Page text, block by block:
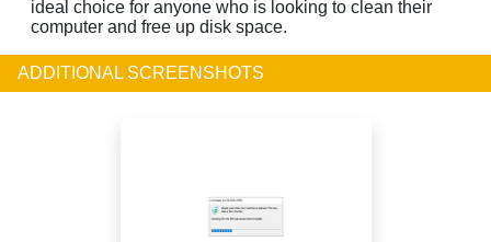
ideal choice for anyone who is looking to clean their
computer and free up disk space.
ADDITIONAL SCREENSHOTS